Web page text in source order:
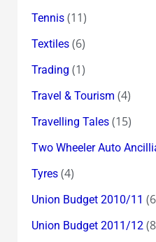
Tennis(11)
Textiles(6)
Trading (1)
Travel & Tourism (4)
Travelling Tales(15)
Two Wheeler Auto
Tyres(4)
Union Budget 2010/11
Union Budget 2011/12